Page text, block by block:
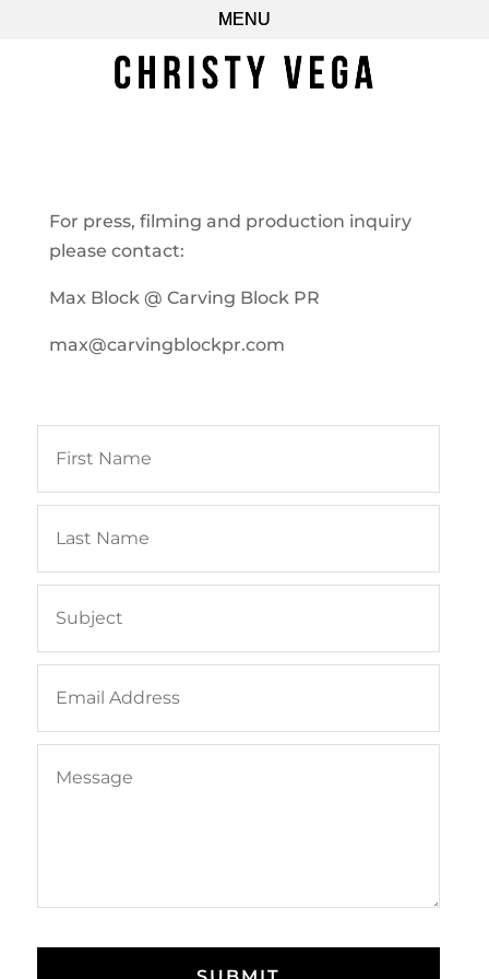
For press, filming and production inquiry
please contact:
Max Block @ Carving Block PR
max@carvingblockpr.com